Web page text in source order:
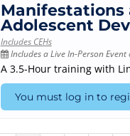
Manifestations
Adolescent
Includes CEHs
Includes a Live In-Person
A 3.5-Hour training with
You must log in to